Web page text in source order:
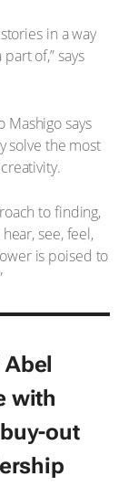
in a way
of,” says
Mashigo says
solve the most
to finding,
see, feel,
is poised to
Abel
with
out